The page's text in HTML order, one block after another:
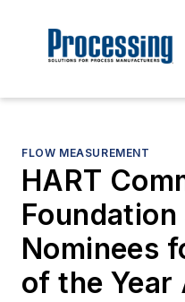
FLOW MEASUREMENT
HART
Foundation
Nominees
of the Year